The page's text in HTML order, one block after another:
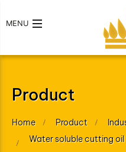
MENU
Product
Home Product
Water soluble cutting oil